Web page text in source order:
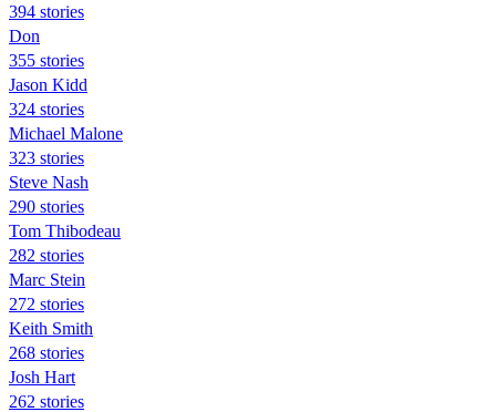
394 stories
Don
355 stories
Jason Kidd
324 stories
Michael Malone
323 stories
Steve Nash
290 stories
Tom Thibodeau
282 stories
Marc Stein
272 stories
Keith Smith
268 stories
Josh Hart
262 stories